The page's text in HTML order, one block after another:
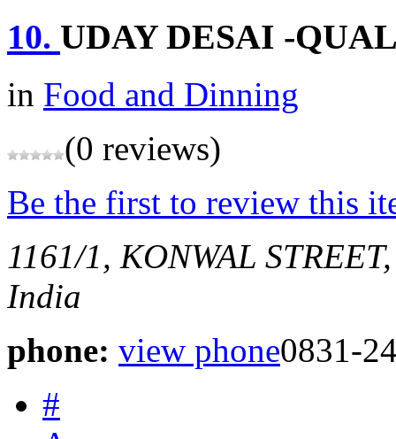
10. UDAY DESAI -
in Food and Dinning
(0 reviews)
Be the first to review this
1161/1, KONWAL
India
phone: view phone0831-
#